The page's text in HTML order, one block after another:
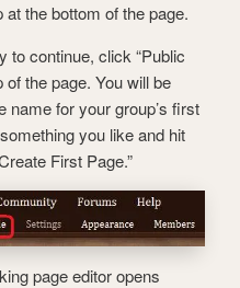
at the bottom of the page.
to continue, click “Public
of the page. You will be
name for your group’s first
you like and hit
First Page.”
page editor opens